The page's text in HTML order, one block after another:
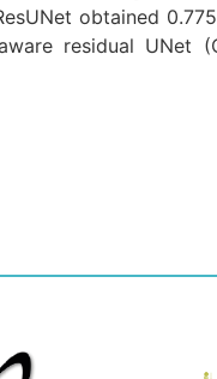
obtained
residual UNet